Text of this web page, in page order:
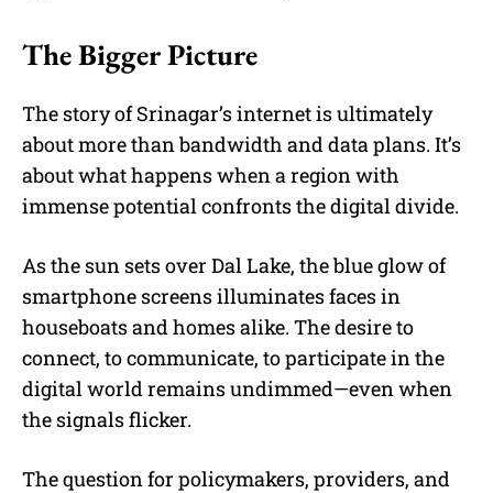
The Bigger Picture
The story of Srinagar’s internet is ultimately
about more than bandwidth and data plans. It’s
about what happens when a region with
immense potential confronts the digital divide.
As the sun sets over Dal Lake, the blue glow of
smartphone screens illuminates faces in
houseboats and homes alike. The desire to
connect, to communicate, to participate in the
digital world remains undimmed—even when
the signals flicker.
The question for policymakers, providers, and